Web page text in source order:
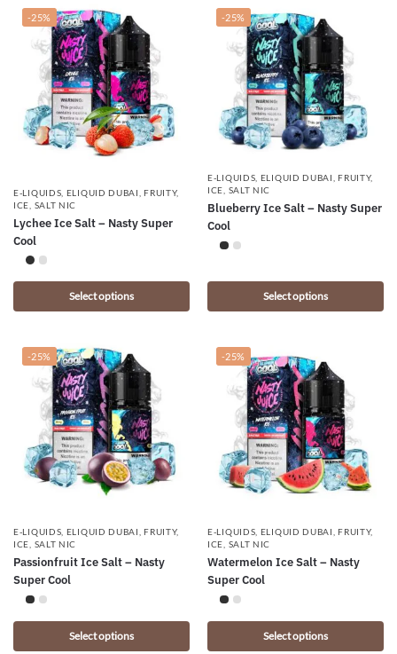
-25%
E-LIQUIDS ELIQUID DUBAI ,FRUITY,
ICE SALT NIC
Lychee Ice Salt – Nasty Super
Cool
Select options
-25%
E-LIQUIDS, ELIQUID DUBAI,FRUITY,
ICE, SALT NIC
Blueberry Ice Salt – Nasty Super
Cool
Select options
-25%
E-LIQUIDS ELIQUID DUBAI ,FRUITY,
ICE SALT NIC
Passionfruit Ice Salt – Nasty
Super Cool
Select options
-25%
E-LIQUIDS ELIQUID DUBAI ,FRUITY,
ICE SALT NIC
Watermelon Ice Salt – Nasty
Super Cool
Select options